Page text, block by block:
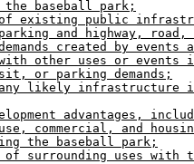
baseball park;
of existing public
and highway,
created by events
other uses or events
or parking demands;
likely infrastructure
advantages,
commercial, and
the baseball park;
surrounding uses with